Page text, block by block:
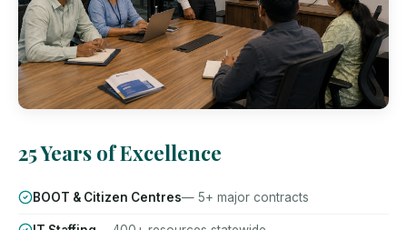
25 Years of Excellence
BOOT & Citizen Centres— 5+ major contracts